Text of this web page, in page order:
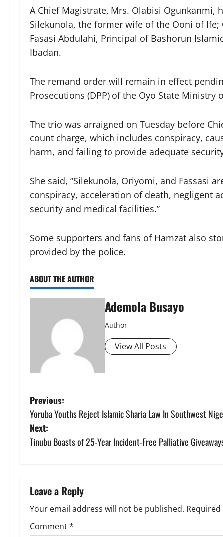
A Chief Magistrate, Mrs. Olabisi Ogunkanmi,
Silekunola, the former wife of the Ooni of
Fasasi Abdulahi, Principal of Bashorun
Ibadan.
The remand order will remain in effect
Prosecutions (DPP) of the Oyo State Ministry
The trio was arraigned on Tuesday before
count charge, which includes conspiracy,
harm, and failing to provide adequate
She said, ”Silekunola, Oriyomi, and Fassasi
conspiracy, acceleration of death, negligent
security and medical facilities.”
Some supporters and fans of Hamzat also
provided by the police.
ABOUT THE AUTHOR
Ademola Busayo
Author
View All Posts
P
o
s
n
a
v
Previous:
Yoruba Youths Reject Islamic Sharia Law In Southwest
Next:
Tinubu Boasts of 25-Year Incident-Free Palliative
Leave a Reply
Your email address will not be published.
Comment*